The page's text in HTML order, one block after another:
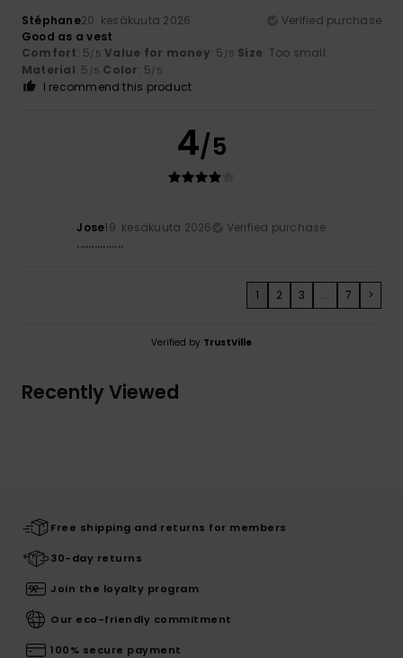
Stéphane20. kesäkuuta 2026
Verified purchase
Good as a vest
Comfort: 5/5 Value for money: 5 /5 Size: Too small
Material: 5 /5 Color: 5/5
I recommend this product
4/5
Jose19. kesäkuuta 2026
Verified purchase
................
1 2 3 ... 7 >
Verified by TrustVille
Recently Viewed
Free shipping and returns for members
30-day returns
Join the loyalty program
Our eco-friendly commitment
100% secure payment